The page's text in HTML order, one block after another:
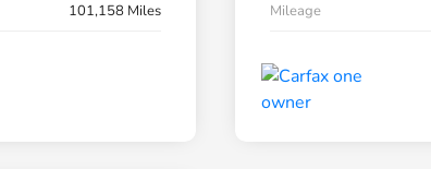
101,158 Miles
Mileage